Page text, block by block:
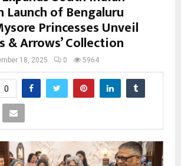
Launch of Bengaluru
Princesses Unveil
& Arrows’ Collection
18, 2025 0 5964
0